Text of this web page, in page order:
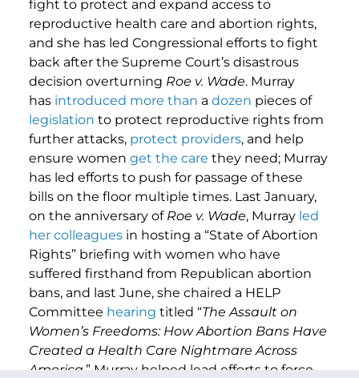
fight to protect and expand access to
reproductive health care and abortion rights,
and she has led Congressional efforts to fight
back after the Supreme Court’s disastrous
decision overturning Roe v. Wade. Murray
has introduced more than a dozen pieces of
legislation to protect reproductive rights from
further attacks, protect providers, and help
ensure women get the care they need; Murray
has led efforts to push for passage of these
bills on the floor multiple times. Last January,
on the anniversary of Roe v. Wade, Murray led
her colleagues in hosting a “State of Abortion
Rights” briefing with women who have
suffered firsthand from Republican abortion
bans, and last June, she chaired a HELP
Committee hearing titled “The Assault on
Women’s Freedoms: How Abortion Bans Have
Created a Health Care Nightmare Across
America.” Murray helped lead efforts to force